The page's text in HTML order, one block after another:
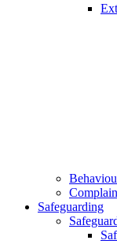
Safeguarding